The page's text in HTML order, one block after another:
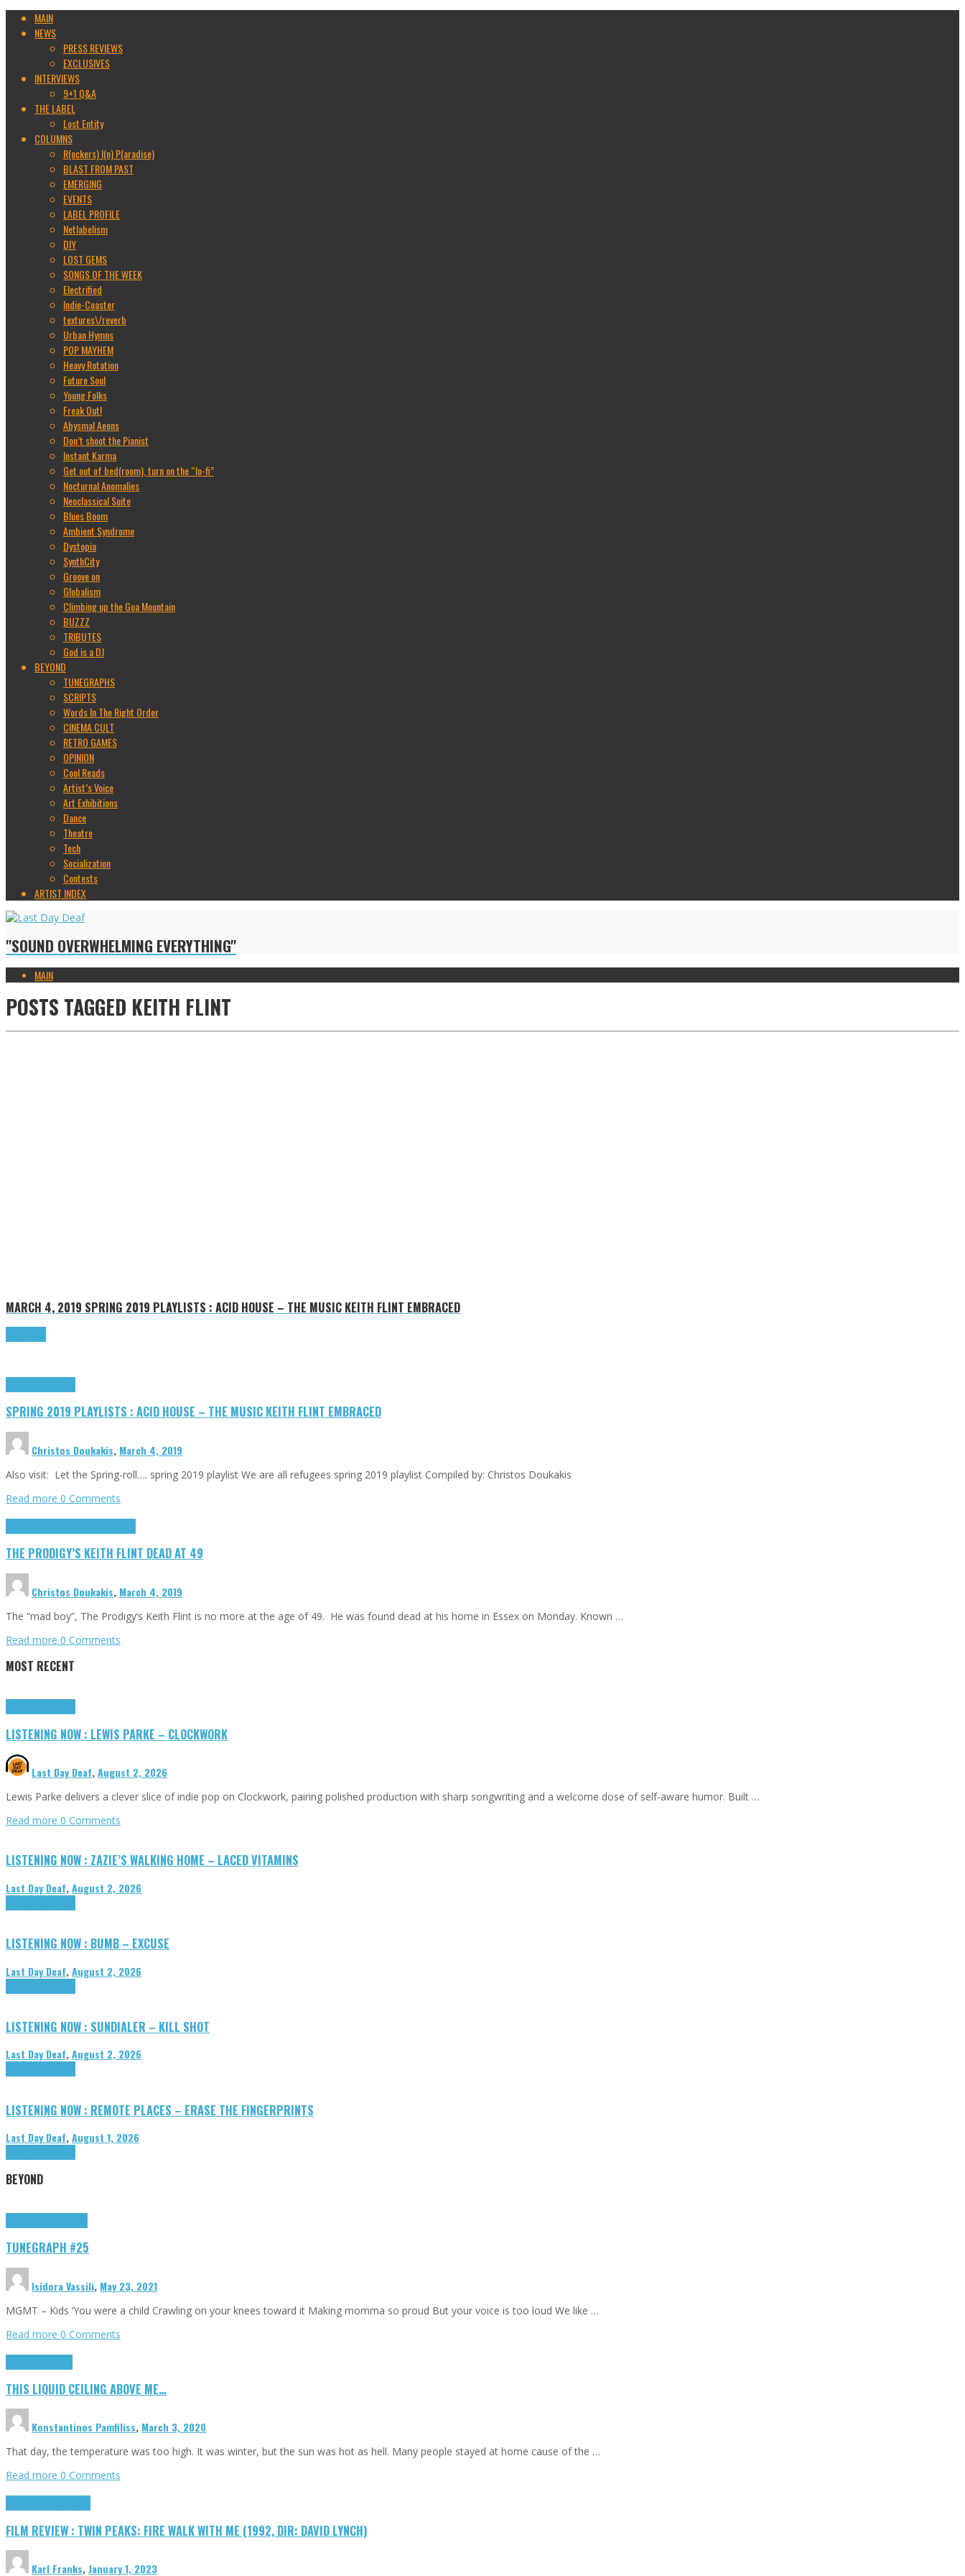
MAIN
NEWS
PRESS REVIEWS
EXCLUSIVES
INTERVIEWS
9+1 Q&A
THE LABEL
Lost Entity
COLUMNS
R(ockers) I(n) P(aradise)
BLAST FROM PAST
EMERGING
EVENTS
LABEL PROFILE
Netlabelism
DIY
LOST GEMS
SONGS OF THE WEEK
Electrified
Indie-Coaster
textures\/reverb
Urban Hymns
POP MAYHEM
Heavy Rotation
Future Soul
Young Folks
Freak Out!
Abysmal Aeons
Don’t shoot the Pianist
Instant Karma
Get out of bed(room), turn on the “lo-fi”
Nocturnal Anomalies
Neoclassical Suite
Blues Boom
Ambient Syndrome
Dystopia
SynthCity
Groove on
Globalism
Climbing up the Goa Mountain
BUZZZ
TRIBUTES
God is a DJ
BEYOND
TUNEGRAPHS
SCRIPTS
Words In The Right Order
CINEMA CULT
RETRO GAMES
OPINION
Cool Reads
Artist’s Voice
Art Exhibitions
Dance
Theatre
Tech
Socialization
Contests
ARTIST INDEX
"SOUND OVERWHELMING EVERYTHING"
MAIN
POSTS TAGGED KEITH FLINT
MARCH 4, 2019 SPRING 2019 PLAYLISTS : ACID HOUSE – THE MUSIC KEITH FLINT EMBRACED
SPRING 2019 PLAYLISTS : ACID HOUSE – THE MUSIC KEITH FLINT EMBRACED
Christos Doukakis, March 4, 2019
Also visit: Let the Spring-roll…. spring 2019 playlist We are all refugees spring 2019 playlist Compiled by: Christos Doukakis
Read more 0 Comments
THE PRODIGY’S KEITH FLINT DEAD AT 49
Christos Doukakis, March 4, 2019
The “mad boy”, The Prodigy‘s Keith Flint is no more at the age of 49. He was found dead at his home in Essex on Monday. Known …
Read more 0 Comments
MOST RECENT
LISTENING NOW : LEWIS PARKE – CLOCKWORK
Last Day Deaf,August 2, 2026
Lewis Parke delivers a clever slice of indie pop on Clockwork, pairing polished production with sharp songwriting and a welcome dose of self-aware humor. Built …
Read more 0 Comments
LISTENING NOW : ZAZIE’S WALKING HOME – LACED VITAMINS
Last Day Deaf,August 2, 2026
LISTENING NOW : BUMB – EXCUSE
Last Day Deaf,August 2, 2026
LISTENING NOW : SUNDIALER – KILL SHOT
Last Day Deaf,August 2, 2026
LISTENING NOW : REMOTE PLACES – ERASE THE FINGERPRINTS
Last Day Deaf,August 1, 2026
BEYOND
TUNEGRAPH #25
Isidora Vassili, May 23, 2021
MGMT – Kids ‘You were a child Crawling on your knees toward it Making momma so proud But your voice is too loud We like …
Read more 0 Comments
THIS LIQUID CEILING ABOVE ME…
Konstantinos Pamfiliss, March 3, 2020
That day, the temperature was too high. It was winter, but the sun was hot as hell. Many people stayed at home cause of the …
Read more 0 Comments
FILM REVIEW : TWIN PEAKS: FIRE WALK WITH ME (1992, DIR: DAVID LYNCH)
Karl Franks,January 1, 2023